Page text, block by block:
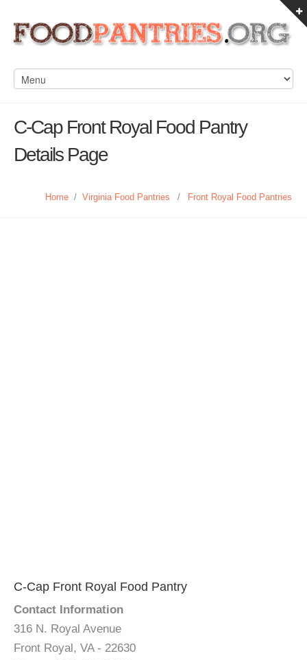
C-Cap Front Royal Food Pantry
Details Page
Home / Virginia Food Pantries / Front Royal Food Pantries
C-Cap Front Royal Food Pantry
Contact Information
316 N. Royal Avenue
Front Royal, VA - 22630